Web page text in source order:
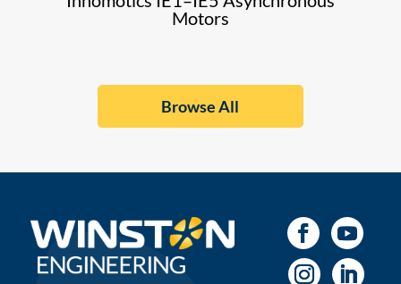
Motors
Browse All